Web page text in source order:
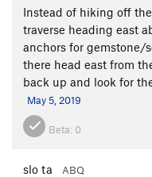
Instead of hiking off
traverse heading east
anchors for gemstone/
there head east from
back up and look for
May 5, 2019
Beta: 0
slo ta ABQ